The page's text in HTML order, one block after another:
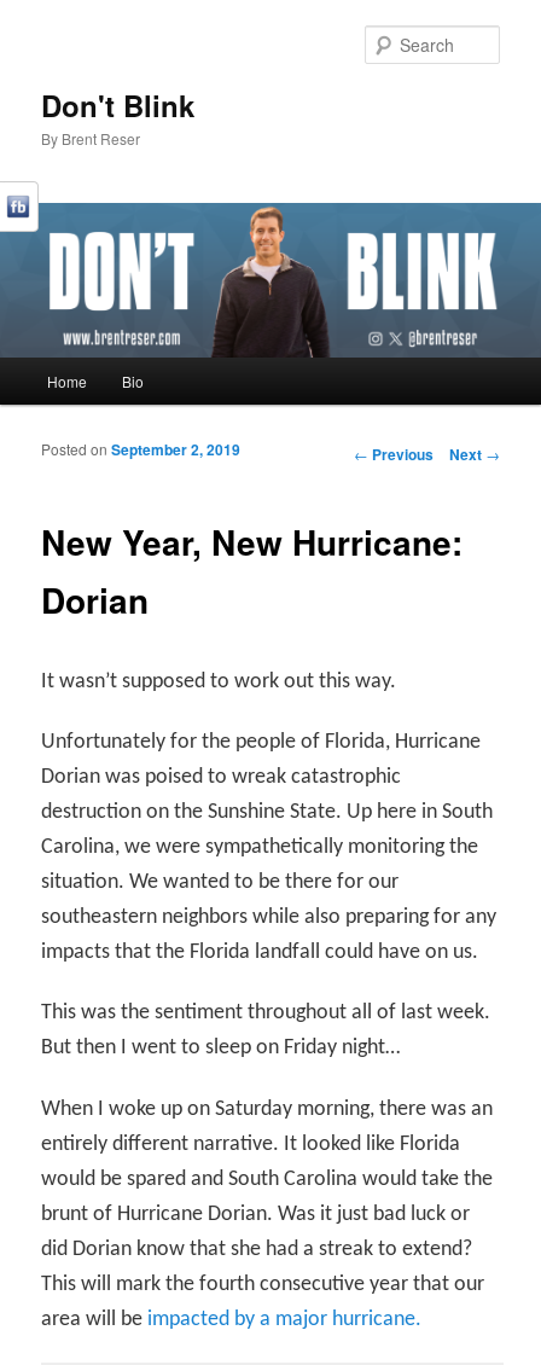
Don't Blink
By Brent Reser
Skip to primary content
Skip to secondary content
Home Bio
Post navigation
← Previous Next →
New Year, New Hurricane:
Dorian
Posted onSeptember 2, 2019
It wasn’t supposed to work out this way.
Unfortunately for the people of Florida, Hurricane
Dorian was poised to wreak catastrophic
destruction on the Sunshine State. Up here in South
Carolina, we were sympathetically monitoring the
situation. We wanted to be there for our
southeastern neighbors while also preparing for any
impacts that the Florida landfall could have on us.
This was the sentiment throughout all of last week.
But then I went to sleep on Friday night…
When I woke up on Saturday morning, there was an
entirely different narrative. It looked like Florida
would be spared and South Carolina would take the
brunt of Hurricane Dorian. Was it just bad luck or
did Dorian know that she had a streak to extend?
This will mark the fourth consecutive year that our
area will be impacted by a major hurricane.